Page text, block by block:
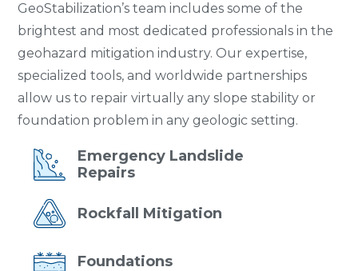
GeoStabilization’s team includes some of the
brightest and most dedicated professionals in the
geohazard mitigation industry. Our expertise,
specialized tools, and worldwide partnerships
allow us to repair virtually any slope stability or
foundation problem in any geologic setting.
Emergency Landslide
Repairs
Rockfall Mitigation
Foundations